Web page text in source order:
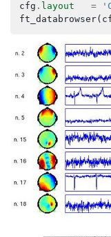
cfg . layout =
ft_databrowser(